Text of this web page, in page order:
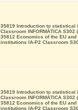
35819 Introduction to statistical
Classroom INFORMÀTICA S302
35812 Economics of the EU
institutions IA-P2 Classroom
35819 Introduction to statistical
Classroom INFORMÀTICA S302
35812 Economics of the EU
institutions IA-P2 Classroom